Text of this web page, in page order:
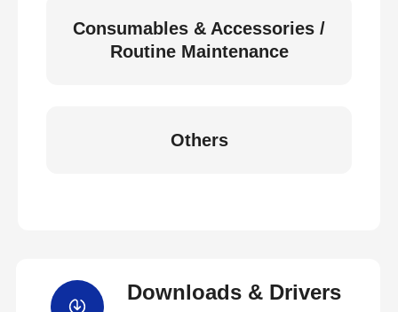
Consumables & Accessories /
Routine Maintenance
Others
Downloads & Drivers